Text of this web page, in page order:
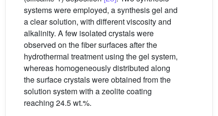
systems were employed, a synthesis gel and
a clear solution, with different viscosity and
alkalinity. A few isolated crystals were
observed on the fiber surfaces after the
hydrothermal treatment using the gel system,
whereas homogeneously distributed along
the surface crystals were obtained from the
solution system with a zeolite coating
reaching 24.5 wt.%.